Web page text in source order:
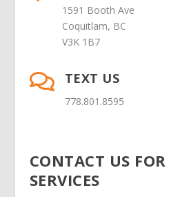
1591 Booth Ave
Coquitlam, BC
V3K 1B7
 TEXT US
778.801.8595
CONTACT US
SERVICES